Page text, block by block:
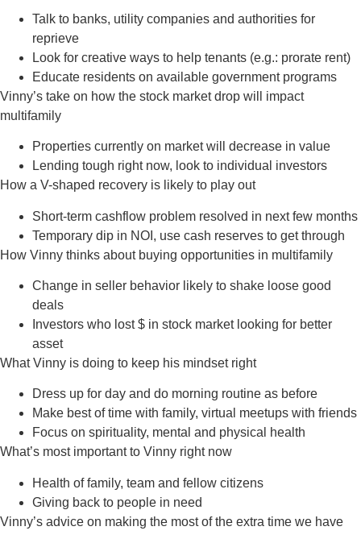
Talk to banks, utility companies and authorities for
reprieve
Look for creative ways to help tenants (e.g.: prorate rent)
Educate residents on available government programs
Vinny’s take on how the stock market drop will impact
multifamily
Properties currently on market will decrease in value
Lending tough right now, look to individual investors
How a V-shaped recovery is likely to play out
Short-term cashflow problem resolved in next few months
Temporary dip in NOI, use cash reserves to get through
How Vinny thinks about buying opportunities in multifamily
Change in seller behavior likely to shake loose good
deals
Investors who lost $ in stock market looking for better
asset
What Vinny is doing to keep his mindset right
Dress up for day and do morning routine as before
Make best of time with family, virtual meetups with friends
Focus on spirituality, mental and physical health
What’s most important to Vinny right now
Health of family, team and fellow citizens
Giving back to people in need
Vinny’s advice on making the most of the extra time we have